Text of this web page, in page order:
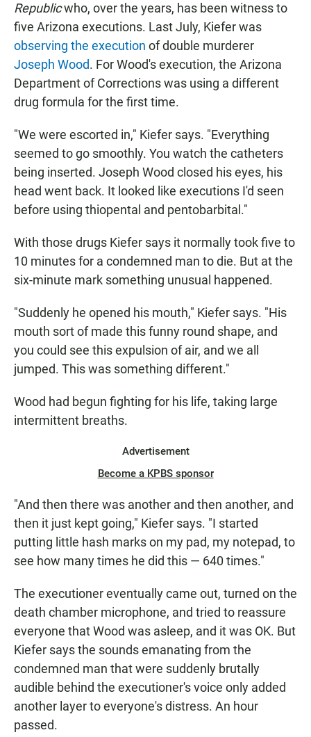
Republicwho, over the years, has been witness to
five Arizona executions. Last July, Kiefer was
observing the execution of double murderer
Joseph Wood. For Wood's execution, the Arizona
Department of Corrections was using a different
drug formula for the first time.
"We were escorted in," Kiefer says. "Everything
seemed to go smoothly. You watch the catheters
being inserted. Joseph Wood closed his eyes, his
head went back. It looked like executions I'd seen
before using thiopental and pentobarbital."
With those drugs Kiefer says it normally took five to
10 minutes for a condemned man to die. But at the
six-minute mark something unusual happened.
"Suddenly he opened his mouth," Kiefer says. "His
mouth sort of made this funny round shape, and
you could see this expulsion of air, and we all
jumped. This was something different."
Wood had begun fighting for his life, taking large
intermittent breaths.
Advertisement
Become a KPBS sponsor
"And then there was another and then another, and
then it just kept going," Kiefer says. "I started
putting little hash marks on my pad, my notepad, to
see how many times he did this — 640 times."
The executioner eventually came out, turned on the
death chamber microphone, and tried to reassure
everyone that Wood was asleep, and it was OK. But
Kiefer says the sounds emanating from the
condemned man that were suddenly brutally
audible behind the executioner's voice only added
another layer to everyone's distress. An hour
passed.